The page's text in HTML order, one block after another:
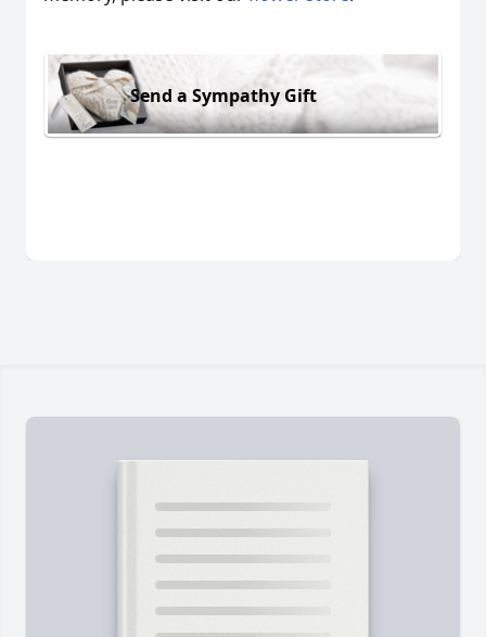
Send a Sympathy Gift